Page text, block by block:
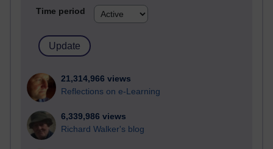
Time period
21,314,966 views
Reflections on e-Learning
6,339,986 views
Richard Walker's blog